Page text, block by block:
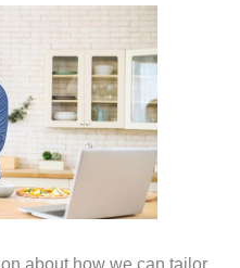
about how we can tailor